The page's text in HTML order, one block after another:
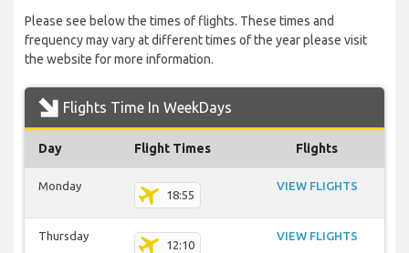
Please see below the times of flights. These times and
frequency may vary at different times of the year please visit
the website for more information.
Flights Time In WeekDays
Day Flight Times Flights
Monday
18:55
VIEW FLIGHTS
Thursday
12:10
VIEW FLIGHTS